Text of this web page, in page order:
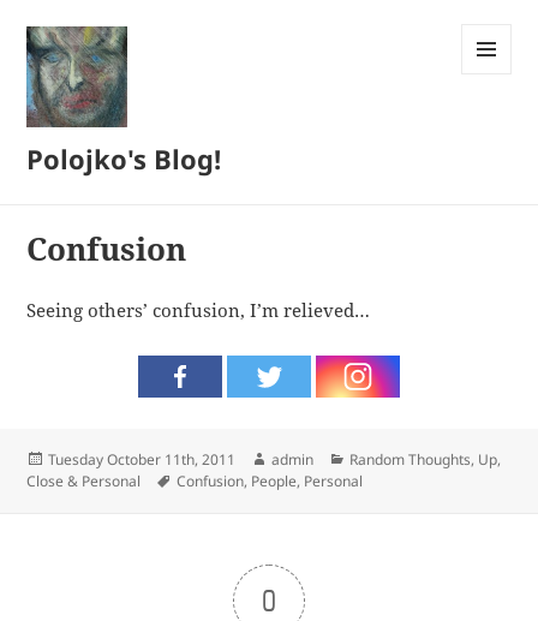
Polojko's Blog!
Confusion
Seeing others’ confusion, I’m relieved…
Posted
on
Tuesday October 11th, 2011 Author
admin Categories
Random Thoughts, Up,
Close & Personal
Tags
Confusion, People, Personal
0